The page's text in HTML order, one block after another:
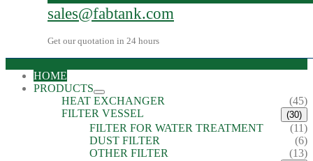
sales@fabtank.com
Get our quotation in 24 hours
HOME
PRODUCTS
HEAT EXCHANGER
(45)
FILTER VESSEL
(30)
FILTER FOR WATER TREATMENT
(11)
DUST FILTER
(6)
OTHER FILTER
(13)